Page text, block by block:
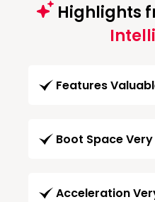
Highlights
Features
Boot Space
Acceleration